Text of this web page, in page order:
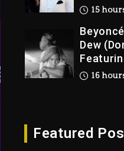
15
Dew
16
Brand
Featured